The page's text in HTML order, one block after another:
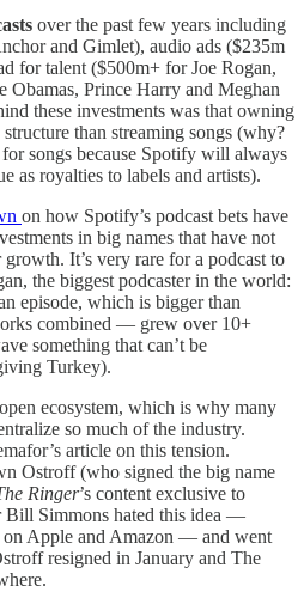
over the past few years including
and Gimlet), audio ads ($235m
for talent ($500m+ for Joe Rogan,
Obamas, Prince Harry and Meghan
these investments was that owning
than streaming songs (why?
for songs because Spotify will always
as royalties to labels and artists).
on how Spotify’s podcast bets have
in big names that have not
It’s very rare for a podcast to
the biggest podcaster in the world:
episode, which is bigger than
combined — grew over 10+
something that can’t be
Turkey).
ecosystem, which is why many
so much of the industry.
article on this tension.
Ostroff (who signed the big name
Ringer’s content exclusive to
Bill Simmons hated this idea —
on Apple and Amazon — and went
resigned in January and The